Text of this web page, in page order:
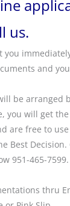
us.
you
and
be arranged
you will get
are free to
Best
951-465-7599.
thru